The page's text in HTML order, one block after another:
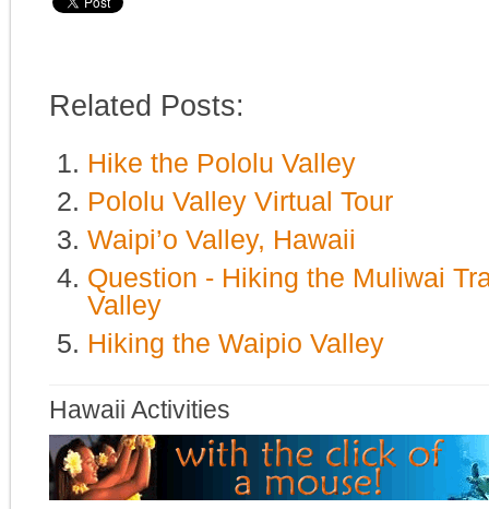
Related Posts:
Hike the Pololu Valley
Pololu Valley Virtual Tour
Waipi’o Valley, Hawaii
Question - Hiking the Muliwai
Valley
Hiking the Waipio Valley
Hawaii Activities